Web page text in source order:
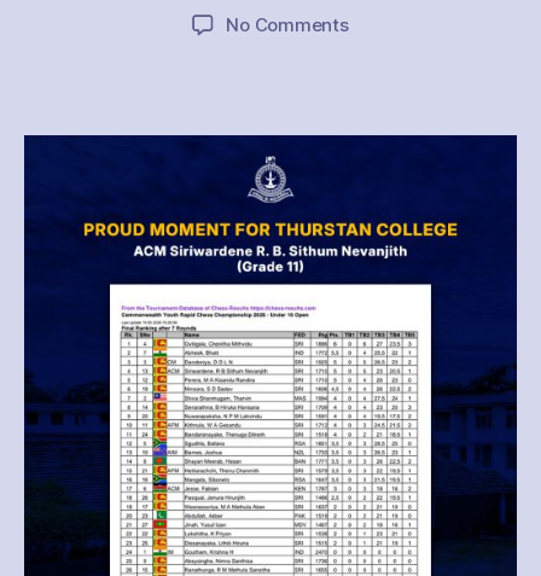
No Commentson
Chess
Championship
2026
4th
Place
International
Triumph!